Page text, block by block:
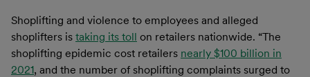
Shoplifting and violence to employees and alleged
shoplifters is taking its toll on retailers nationwide. “The
shoplifting epidemic cost retailers nearly $100 billion in
2021, and the number of shoplifting complaints surged to